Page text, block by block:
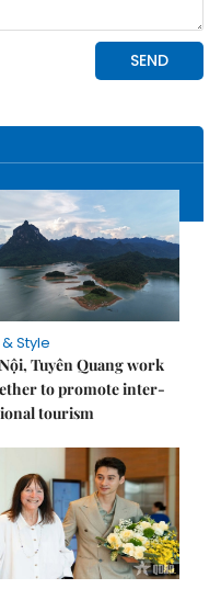
Style
Tuyên Quang work
to promote inter-
tourism